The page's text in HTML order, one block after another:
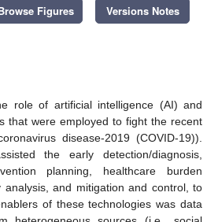
Figures Versions Notes
role of artificial intelligence (AI) and
that were employed to fight the recent
disease-2019 (COVID-19)).
the early detection/diagnosis,
planning, healthcare burden
analysis, and mitigation and control, to
of these technologies was data